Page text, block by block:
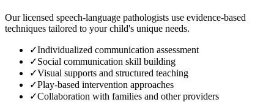
Our licensed speech-language pathologists use evidence-based
techniques tailored to your child's unique needs.
✓Individualized communication assessment
✓Social communication skill building
✓Visual supports and structured teaching
✓Play-based intervention approaches
✓Collaboration with families and other providers